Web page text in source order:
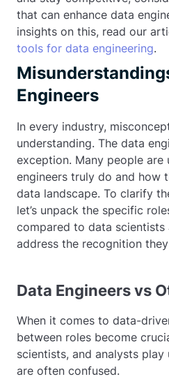
that can enhance data
insights on this, read our
tools for data engineering.
Engineers
In every industry,
understanding. The data
exception. Many people are
engineers truly do and how
data landscape. To clarify
let’s unpack the specific
compared to data scientists
address the recognition
Data Engineers vs
When it comes to data-
between roles become
scientists, and analysts
are often confused.